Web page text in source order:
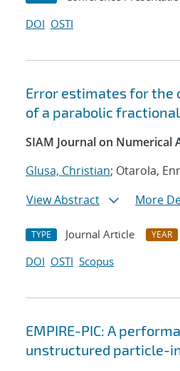
DOI OSTI
Error estimates for
of a parabolic
SIAM Journal on Numerical
Glusa, Christian; Otarola,
View Abstract
More
TYPE Journal Article YEAR
DOI OSTI Scopus
EMPIRE-PIC: A
unstructured particle-